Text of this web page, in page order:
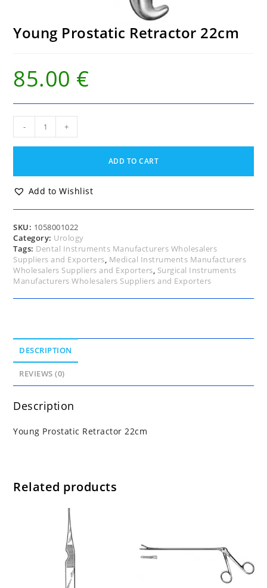
Young Prostatic Retractor 22cm
85.00 €
Prostatic
Retractor
- +
ADD TO CART
Add to Wishlist
SKU: 1058001022
Category: Urology
Tags: Dental Instruments Manufacturers Wholesalers
Suppliers and Exporters, Medical Instruments Manufacturers
Wholesalers Suppliers and Exporters, Surgical Instruments
Manufacturers Wholesalers Suppliers and Exporters
DESCRIPTION
REVIEWS (0)
Description
Young Prostatic Retractor 22cm
Related products